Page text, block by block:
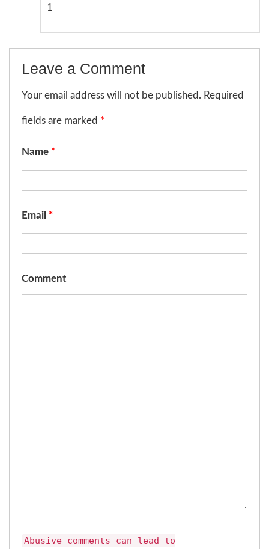
1
Leave a Comment
Your email address will not be published. Required
fields are marked *
Name *
Email *
Comment
Abusive comments can lead to